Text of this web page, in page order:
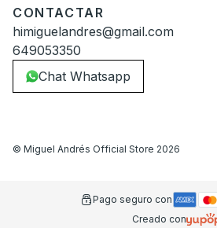
CONTACTAR
himiguelandres@gmail.com
649053350
Chat Whatsapp
© Miguel Andrés Official Store 2026
Pago seguro con
Creado con